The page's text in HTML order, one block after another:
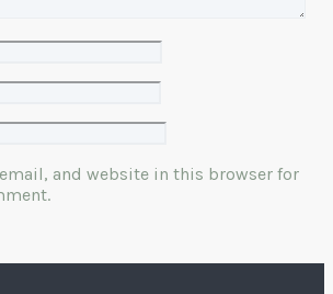
email, and website in this browser for